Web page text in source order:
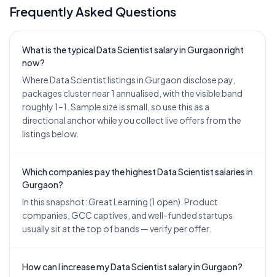
Frequently Asked Questions
What is the typical Data Scientist salary in Gurgaon right
now?
Where Data Scientist listings in Gurgaon disclose pay,
packages cluster near 1 annualised, with the visible band
roughly 1–1. Sample size is small, so use this as a
directional anchor while you collect live offers from the
listings below.
Which companies pay the highest Data Scientist salaries in
Gurgaon?
In this snapshot: Great Learning (1 open). Product
companies, GCC captives, and well-funded startups
usually sit at the top of bands — verify per offer.
How can I increase my Data Scientist salary in Gurgaon?